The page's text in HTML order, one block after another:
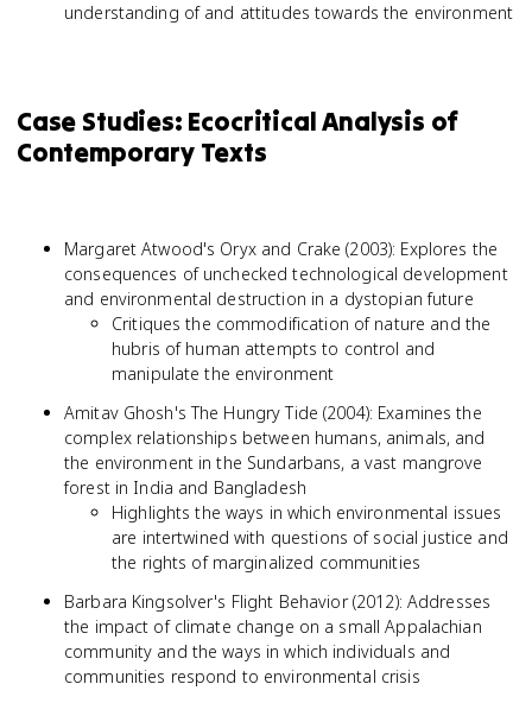
understanding of and attitudes towards the environment
Case Studies: Ecocritical Analysis of
Contemporary Texts
Margaret Atwood's Oryx and Crake (2003): Explores the
consequences of unchecked technological development
and environmental destruction in a dystopian future
Critiques the commodification of nature and the
hubris of human attempts to control and
manipulate the environment
Amitav Ghosh's The Hungry Tide (2004): Examines the
complex relationships between humans, animals, and
the environment in the Sundarbans, a vast mangrove
forest in India and Bangladesh
Highlights the ways in which environmental issues
are intertwined with questions of social justice and
the rights of marginalized communities
Barbara Kingsolver's Flight Behavior (2012): Addresses
the impact of climate change on a small Appalachian
community and the ways in which individuals and
communities respond to environmental crisis